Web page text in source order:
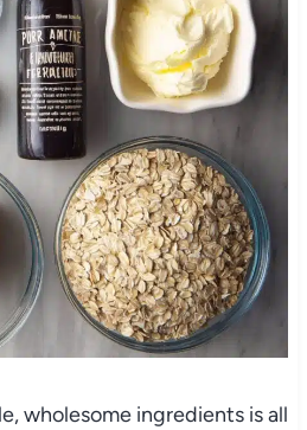
wholesome ingredients is all